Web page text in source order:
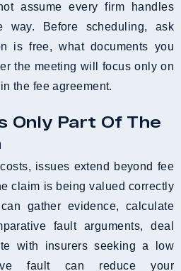
assume every firm handles
way. Before scheduling, ask
is free, what documents you
the meeting will focus only on
the fee agreement.
Only Part Of The
issues extend beyond fee
claim is being valued correctly
gather evidence, calculate
fault arguments, deal
with insurers seeking a low
fault can reduce your